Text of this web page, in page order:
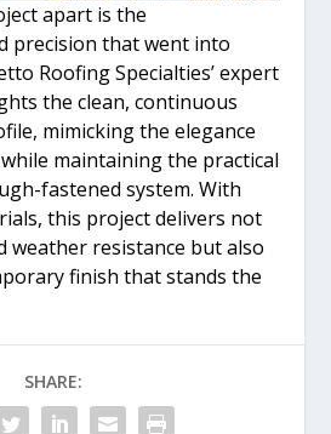
apart is the
precision that went into
Roofing Specialties’ expert
the clean, continuous
mimicking the elegance
maintaining the practical
fastened system. With
this project delivers not
weather resistance but also
finish that stands the
SHARE: